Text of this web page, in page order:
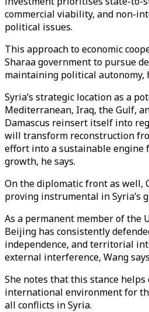
commercial viability, and non-
political issues.
This approach to economic
Sharaa government to pursue
maintaining political autonomy,
Syria’s strategic location as a
Mediterranean, Iraq, the Gulf,
Damascus reinsert itself into
will transform reconstruction
effort into a sustainable engine
growth, he says.
On the diplomatic front as well,
proving instrumental in Syria’s
As a permanent member of the
Beijing has consistently
independence, and territorial
external interference, Wang
She notes that this stance helps
international environment for
all conflicts in Syria.